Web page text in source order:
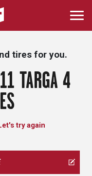
tires for you.
TARGA 4
Let's try again